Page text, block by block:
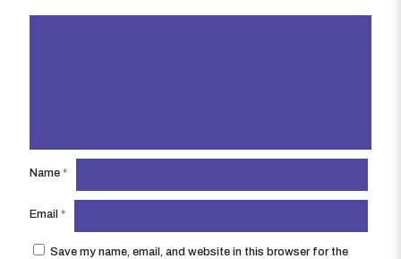
Name *
Email *
Save my name, email, and website in this browser for the